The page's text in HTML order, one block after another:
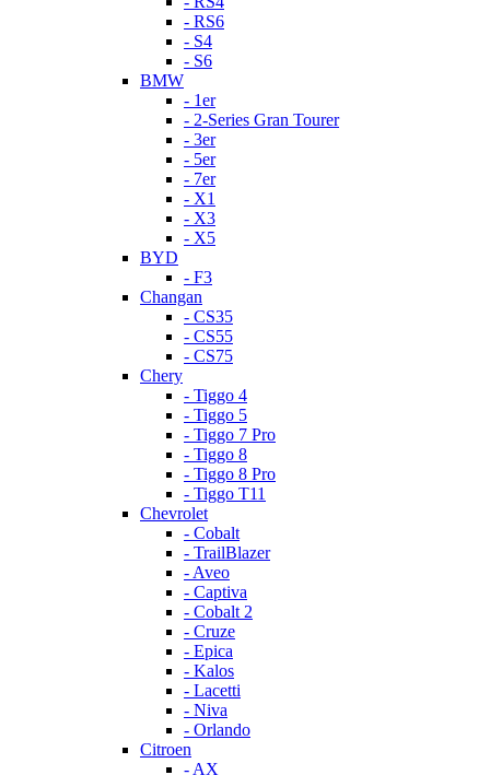
- RS6
- S4
- S6
BMW
- 1er
- 2-Series Gran Tourer
- 3er
- 5er
- 7er
- X1
- X3
- X5
BYD
- F3
Changan
- CS35
- CS55
- CS75
Chery
- Tiggo 4
- Tiggo 5
- Tiggo 7 Pro
- Tiggo 8
- Tiggo 8 Pro
- Tiggo T11
Chevrolet
- Cobalt
- TrailBlazer
- Aveo
- Captiva
- Cobalt 2
- Cruze
- Epica
- Kalos
- Lacetti
- Niva
- Orlando
Citroen
- AX